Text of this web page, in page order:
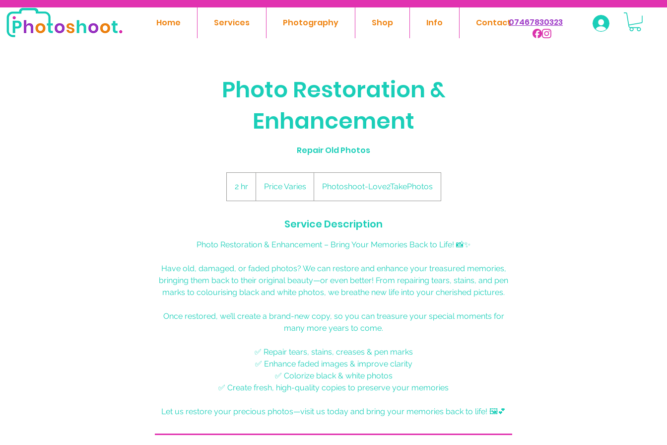
Home Services Photography Shop Info Contact07467830323
Photo Restoration &
Enhancement
Repair Old Photos
2 hr2
h
Price Varies Photoshoot-Love2TakePhotos
Service Description
Photo Restoration & Enhancement – Bring Your Memories Back to Life! 📸✨
Have old, damaged, or faded photos? We can restore and enhance your treasured memories,
bringing them back to their original beauty—or even better! From repairing tears, stains, and pen
marks to colourising black and white photos, we breathe new life into your cherished pictures.
Once restored, we’ll create a brand-new copy, so you can treasure your special moments for
many more years to come.
✅ Repair tears, stains, creases & pen marks
✅ Enhance faded images & improve clarity
✅ Colorize black & white photos
✅ Create fresh, high-quality copies to preserve your memories
Let us restore your precious photos—visit us today and bring your memories back to life! 🖼💕